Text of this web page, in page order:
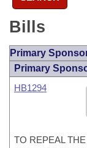
Bills
Primary
Primary
HB1294
TO REPEAL